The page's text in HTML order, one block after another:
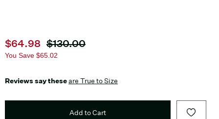
Current price
$64.98 Original price
$130.00
You Save $65.02
Reviews say theseare True to Size
Add to Cart